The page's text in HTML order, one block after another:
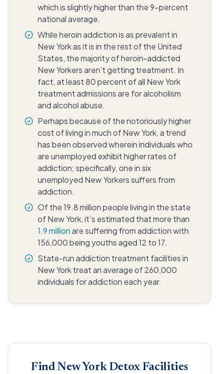
which is slightly higher than the 9-percent
national average.
While heroin addiction is as prevalent in
New York as it is in the rest of the United
States, the majority of heroin-addicted
New Yorkers aren’t getting treatment. In
fact, at least 80 percent of all New York
treatment admissions are for alcoholism
and alcohol abuse.
Perhaps because of the notoriously higher
cost of living in much of New York, a trend
has been observed wherein individuals who
are unemployed exhibit higher rates of
addiction; specifically, one in six
unemployed New Yorkers suffers from
addiction.
Of the 19.8 million people living in the state
of New York, it’s estimated that more than
1.9 millionare suffering from addiction with
156,000 being youths aged 12 to 17.
State-run addiction treatment facilities in
New York treat an average of 260,000
individuals for addiction each year.
Find New York Detox Facilities